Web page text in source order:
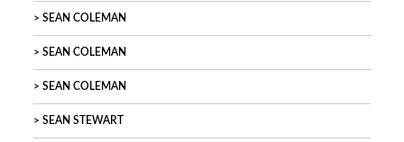
SEAN COLEMAN
SEAN COLEMAN
SEAN COLEMAN
SEAN STEWART